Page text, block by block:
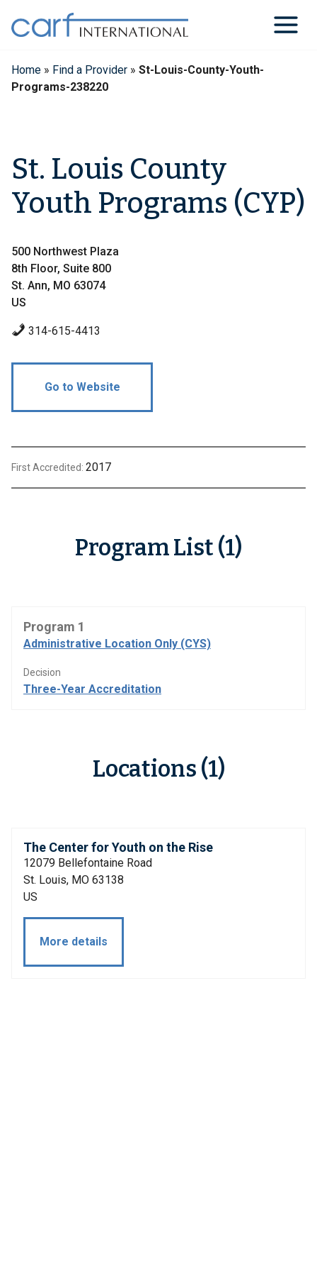
content
Home » Find a Provider » St-Louis-County-Youth-
Programs-238220
St. Louis County
Youth Programs (CYP)
500 Northwest Plaza
8th Floor, Suite 800
St. Ann, MO 63074
US
314-615-4413
Go to Website
First Accredited: 2017
Program List (1)
Program 1
Administrative Location Only (CYS)
Decision
Three-Year Accreditation
Locations (1)
The Center for Youth on the Rise
12079 Bellefontaine Road
St. Louis, MO 63138
US
More details